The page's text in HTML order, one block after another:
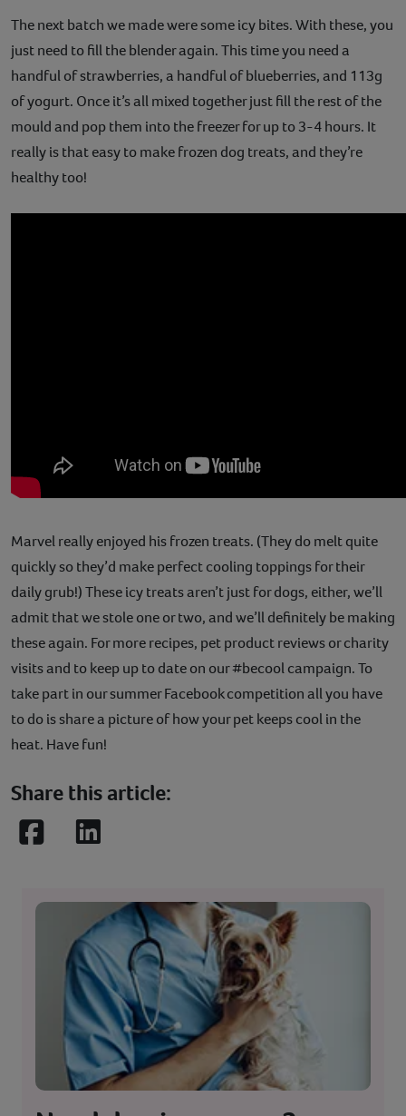
The next batch we made were some icy bites. With these, you
just need to fill the blender again. This time you need a
handful of strawberries, a handful of blueberries, and 113g
of yogurt. Once it’s all mixed together just fill the rest of the
mould and pop them into the freezer for up to 3-4 hours. It
really is that easy to make frozen dog treats, and they’re
healthy too!
Marvel really enjoyed his frozen treats. (They do melt quite
quickly so they’d make perfect cooling toppings for their
daily grub!) These icy treats aren’t just for dogs, either, we’ll
admit that we stole one or two, and we’ll definitely be making
these again. For more recipes, pet product reviews or charity
visits and to keep up to date on our #becool campaign. To
take part in our summer Facebook competition all you have
to do is share a picture of how your pet keeps cool in the
heat. Have fun!
Share this article:
FacebookLinkedIn